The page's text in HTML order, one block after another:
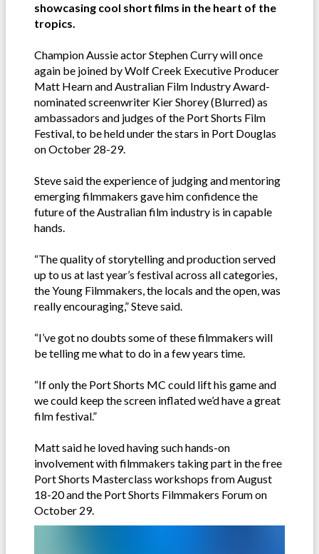
showcasing cool short films in the heart of the
tropics.
Champion Aussie actor Stephen Curry will once
again be joined by Wolf Creek Executive Producer
Matt Hearn and Australian Film Industry Award-
nominated screenwriter Kier Shorey (Blurred) as
ambassadors and judges of the Port Shorts Film
Festival, to be held under the stars in Port Douglas
on October 28-29.
Steve said the experience of judging and mentoring
emerging filmmakers gave him confidence the
future of the Australian film industry is in capable
hands.
“The quality of storytelling and production served
up to us at last year’s festival across all categories,
the Young Filmmakers, the locals and the open, was
really encouraging,” Steve said.
“I’ve got no doubts some of these filmmakers will
be telling me what to do in a few years time.
“If only the Port Shorts MC could lift his game and
we could keep the screen inflated we’d have a great
film festival.”
Matt said he loved having such hands-on
involvement with filmmakers taking part in the free
Port Shorts Masterclass workshops from August
18-20 and the Port Shorts Filmmakers Forum on
October 29.